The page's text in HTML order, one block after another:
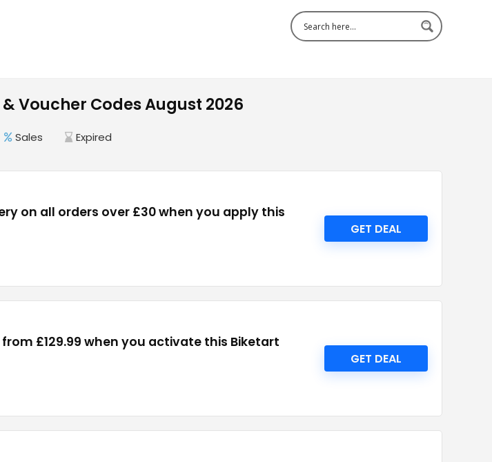
Voucher Codes August 2026
Sales Expired
on all orders over £30 when you apply this
GET DEAL
from £129.99 when you activate this Biketart
GET DEAL